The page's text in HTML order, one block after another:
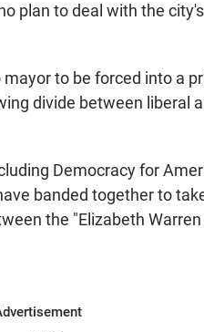
plan to deal with the
to be forced into a
divide between liberal
Democracy for
banded together to
the "Elizabeth Warren